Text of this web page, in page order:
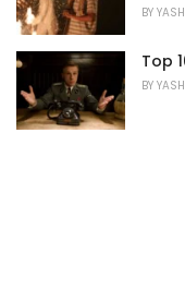
BY
Top
BY